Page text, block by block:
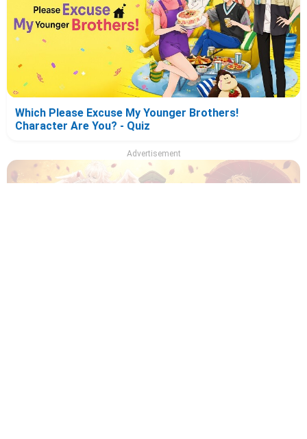
Which Please Excuse My Younger Brothers!
Character Are You? - Quiz
Advertisement